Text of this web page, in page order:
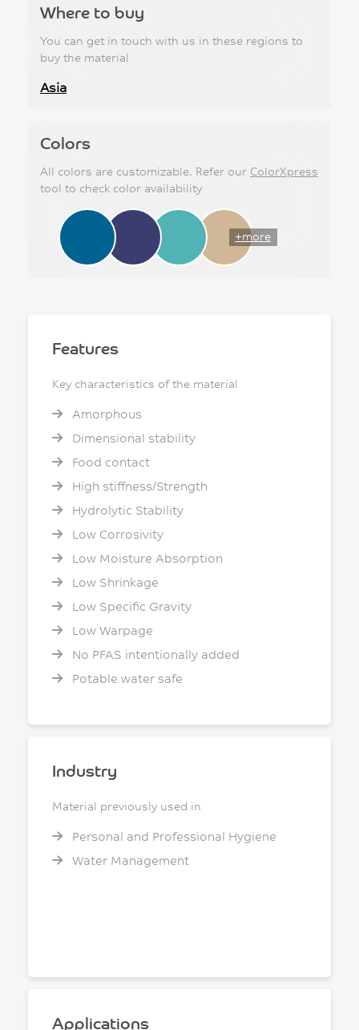
Where to buy
You can get in touch with us in these regions to
buy the material
Asia
Colors
All colors are customizable. Refer our ColorXpress
tool to check color availability
+more
Features
Key characteristics of the material
Amorphous
Dimensional stability
Food contact
High stiffness/Strength
Hydrolytic Stability
Low Corrosivity
Low Moisture Absorption
Low Shrinkage
Low Specific Gravity
Low Warpage
No PFAS intentionally added
Potable water safe
Industry
Material previously used in
Personal and Professional Hygiene
Water Management
Applications